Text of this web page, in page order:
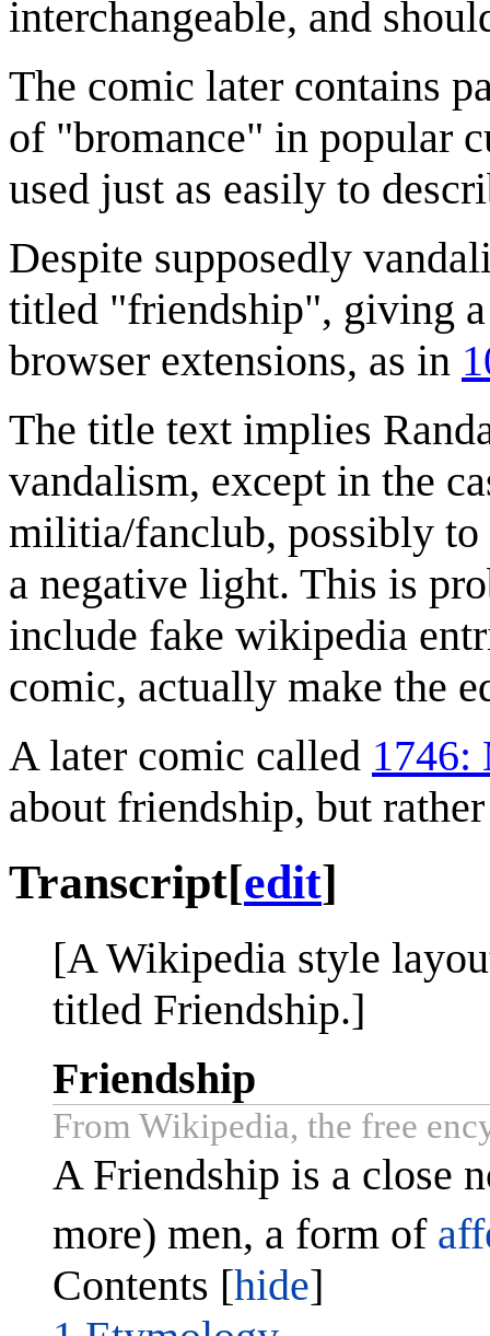
interchangeable, and
The comic later contains
of "bromance" in popular
used just as easily to
Despite supposedly
titled "friendship", giving
browser extensions, as in
The title text implies
vandalism, except in the
militia/fanclub, possibly to
a negative light. This is
include fake wikipedia
comic, actually make the
A later comic called 1746:
about friendship, but
Transcript[edit]
[A Wikipedia style
titled Friendship.]
Friendship
From Wikipedia, the free
A Friendship is a close
more) men, a form of
Contents [hide]